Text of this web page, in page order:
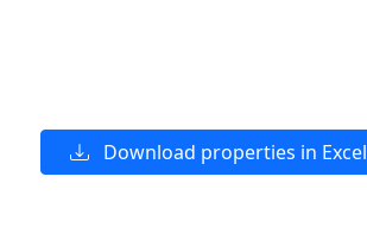
Download properties in Excel